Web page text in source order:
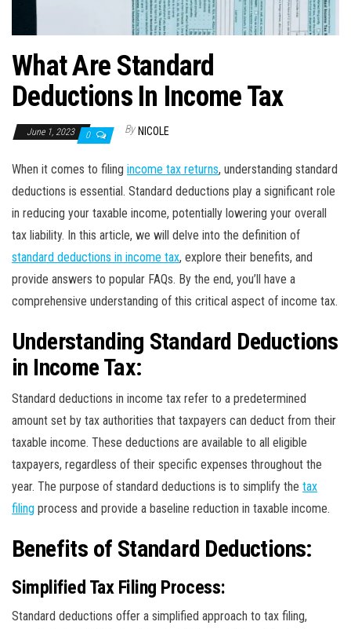
What Are Standard
Deductions In Income Tax
June 1, 2023 0 By NICOLE
When it comes to filing income tax returns, understanding standard
deductions is essential. Standard deductions play a significant role
in reducing your taxable income, potentially lowering your overall
tax liability. In this article, we will delve into the definition of
standard deductions in income tax, explore their benefits, and
provide answers to popular FAQs. By the end, you’ll have a
comprehensive understanding of this critical aspect of income tax.
Understanding Standard Deductions
in Income Tax:
Standard deductions in income tax refer to a predetermined
amount set by tax authorities that taxpayers can deduct from their
taxable income. These deductions are available to all eligible
taxpayers, regardless of their specific expenses throughout the
year. The purpose of standard deductions is to simplify the tax
filing process and provide a baseline reduction in taxable income.
Benefits of Standard Deductions:
Simplified Tax Filing Process:
Standard deductions offer a simplified approach to tax filing,